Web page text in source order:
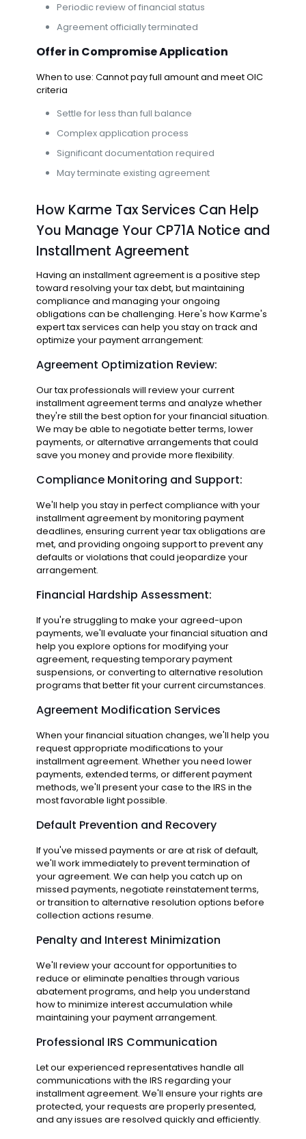
Periodic review of financial status
Agreement officially terminated
Offer in CompromiseApplication
When to use: Cannot pay full amount and meet OIC
criteria
Settle for less than full balance
Complex application process
Significant documentation required
May terminate existing agreement
How Karme Tax Services Can Help
You Manage Your CP71A Notice and
Installment Agreement
Having an installment agreement is a positive step
toward resolving your tax debt, but maintaining
compliance and managing your ongoing
obligations can be challenging. Here's how Karme's
expert tax services can help you stay on track and
optimize your payment arrangement:
Agreement Optimization Review:
Our tax professionals will review your current
installment agreement terms and analyze whether
they're still the best option for your financial situation.
We may be able to negotiate better terms, lower
payments, or alternative arrangements that could
save you money and provide more flexibility.
Compliance Monitoring and Support:
We'll help you stay in perfect compliance with your
installment agreement by monitoring payment
deadlines, ensuring current year tax obligations are
met, and providing ongoing support to prevent any
defaults or violations that could jeopardize your
arrangement.
Financial Hardship Assessment:
If you're struggling to make your agreed-upon
payments, we'll evaluate your financial situation and
help you explore options for modifying your
agreement, requesting temporary payment
suspensions, or converting to alternative resolution
programs that better fit your current circumstances.
Agreement Modification Services
When your financial situation changes, we'll help you
request appropriate modifications to your
installment agreement. Whether you need lower
payments, extended terms, or different payment
methods, we'll present your case to the IRS in the
most favorable light possible.
Default Prevention and Recovery
If you've missed payments or are at risk of default,
we'll work immediately to prevent termination of
your agreement. We can help you catch up on
missed payments, negotiate reinstatement terms,
or transition to alternative resolution options before
collection actions resume.
Penalty and Interest Minimization
We'll review your account for opportunities to
reduce or eliminate penalties through various
abatement programs, and help you understand
how to minimize interest accumulation while
maintaining your payment arrangement.
Professional IRS Communication
Let our experienced representatives handle all
communications with the IRS regarding your
installment agreement. We'll ensure your rights are
protected, your requests are properly presented,
and any issues are resolved quickly and efficiently.